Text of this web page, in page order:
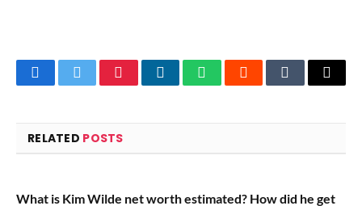
FacebookTwitterPinterestLinkedInWhatsAppRedditTumblrEmail
RELATED POSTS
What is Kim Wilde net worth estimated? How did he get